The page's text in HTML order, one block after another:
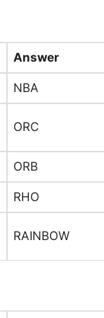
Answer
NBA
ORC
ORB
RHO
RAINBOW